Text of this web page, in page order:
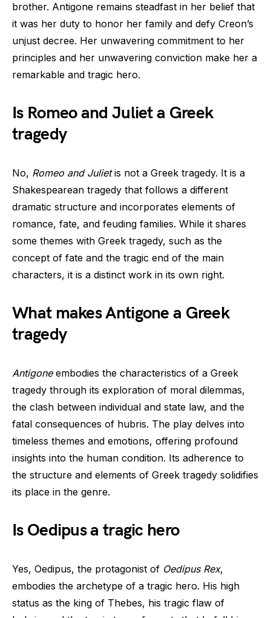
brother. Antigone remains steadfast in her belief that
it was her duty to honor her family and defy Creon’s
unjust decree. Her unwavering commitment to her
principles and her unwavering conviction make her a
remarkable and tragic hero.
Is Romeo and Juliet a Greek
tragedy
No, Romeo and Julietis not a Greek tragedy. It is a
Shakespearean tragedy that follows a different
dramatic structure and incorporates elements of
romance, fate, and feuding families. While it shares
some themes with Greek tragedy, such as the
concept of fate and the tragic end of the main
characters, it is a distinct work in its own right.
What makes Antigone a Greek
tragedy
Antigoneembodies the characteristics of a Greek
tragedy through its exploration of moral dilemmas,
the clash between individual and state law, and the
fatal consequences of hubris. The play delves into
timeless themes and emotions, offering profound
insights into the human condition. Its adherence to
the structure and elements of Greek tragedy solidifies
its place in the genre.
Is Oedipus a tragic hero
Yes, Oedipus, the protagonist of Oedipus Rex,
embodies the archetype of a tragic hero. His high
status as the king of Thebes, his tragic flaw of